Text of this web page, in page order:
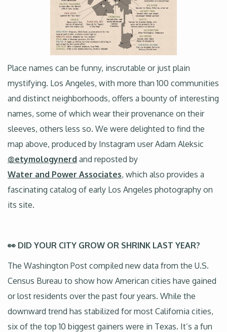
Place names can be funny, inscrutable or just plain
mystifying. Los Angeles, with more than 100 communities
and distinct neighborhoods, offers a bounty of interesting
names, some of which wear their provenance on their
sleeves, others less so. We were delighted to find the
map above, produced by Instagram user Adam Aleksic
@etymologynerd and reposted by
Water and Power Associates, which also provides a
fascinating catalog of early Los Angeles photography on
its site.
👀 DID YOUR CITY GROW OR SHRINK LAST YEAR?
The Washington Post compiled new data from the U.S.
Census Bureau to show how American cities have gained
or lost residents over the past four years. While the
downward trend has stabilized for most California cities,
six of the top 10 biggest gainers were in Texas. It’s a fun